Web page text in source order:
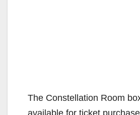
The Constellation Room
available for ticket